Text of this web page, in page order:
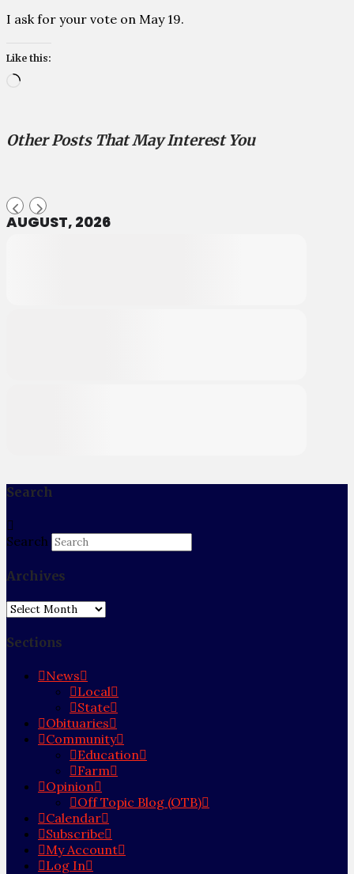
I ask for your vote on May 19.
Like this:
Loading…
Other Posts That May Interest You
AUGUST, 2026
Search
Search
Archives
Archives
Sections
News
Local
State
Obituaries
Community
Education
Farm
Opinion
Off Topic Blog (OTB)
Calendar
Subscribe
My Account
Log In